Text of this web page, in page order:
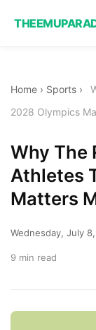
Home › Sports ›
2028 Olympics
Why The
Athletes
Matters
Wednesday, July
9 min read